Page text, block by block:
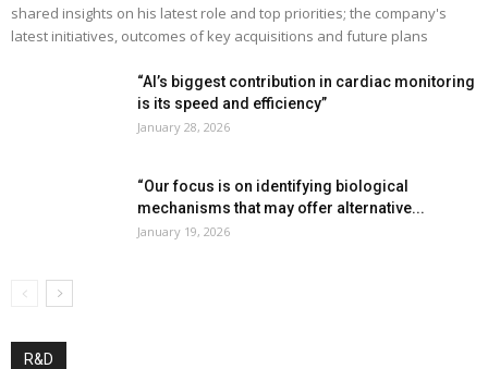
shared insights on his latest role and top priorities; the company's
latest initiatives, outcomes of key acquisitions and future plans
“AI’s biggest contribution in cardiac monitoring
is its speed and efficiency”
January 28, 2026
“Our focus is on identifying biological
mechanisms that may offer alternative...
January 19, 2026
R&D